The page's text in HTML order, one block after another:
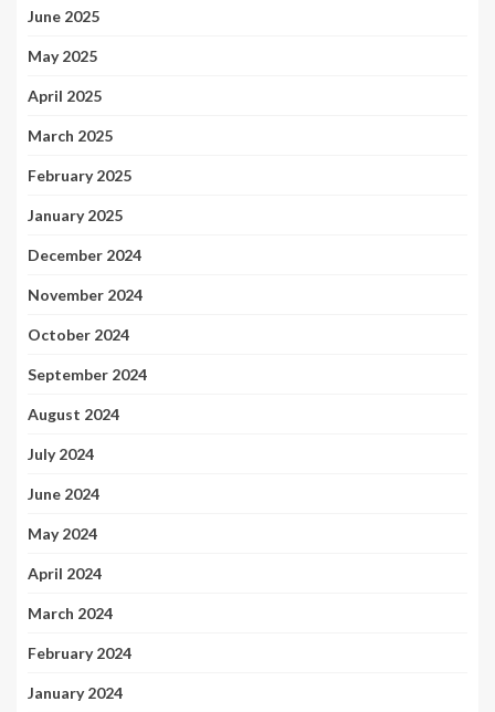
June 2025
May 2025
April 2025
March 2025
February 2025
January 2025
December 2024
November 2024
October 2024
September 2024
August 2024
July 2024
June 2024
May 2024
April 2024
March 2024
February 2024
January 2024